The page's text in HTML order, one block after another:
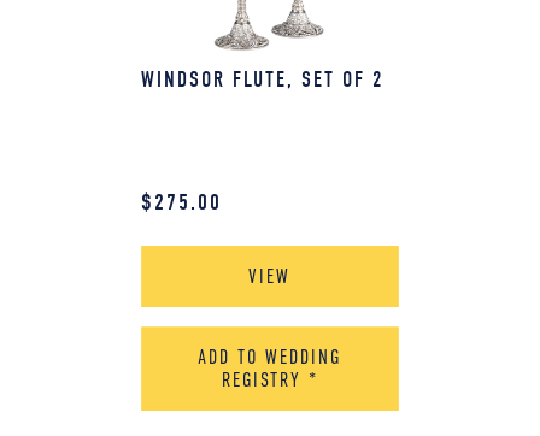
WINDSOR FLUTE, SET OF 2
$275.00
VIEW
ADD TO WEDDING
REGISTRY *